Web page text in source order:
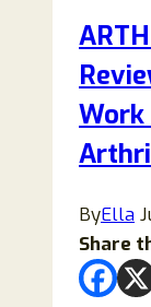
Work
ByElla
Share